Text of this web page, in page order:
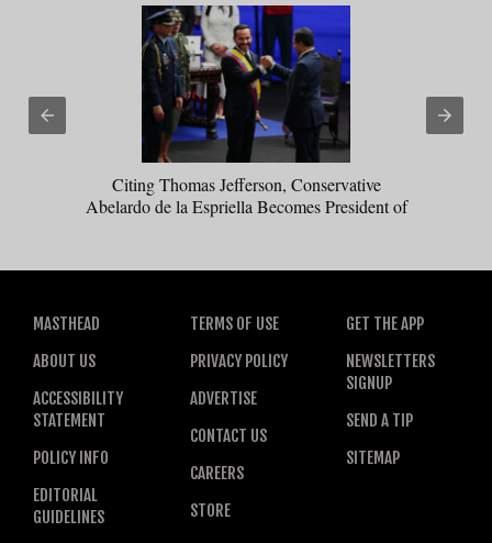
Citing Thomas Jefferson, Conservative
Abelardo de la Espriella Becomes President of
MASTHEAD
ABOUT US
ACCESSIBILITY
STATEMENT
POLICY INFO
EDITORIAL
GUIDELINES
TERMS OF USE
PRIVACY POLICY
ADVERTISE
CONTACT US
CAREERS
STORE
GET THE APP
NEWSLETTERS
SIGNUP
SEND A TIP
SITEMAP